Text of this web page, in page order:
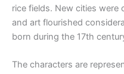
rice fields. New cities were
and art flourished
born during the 17th
The characters are